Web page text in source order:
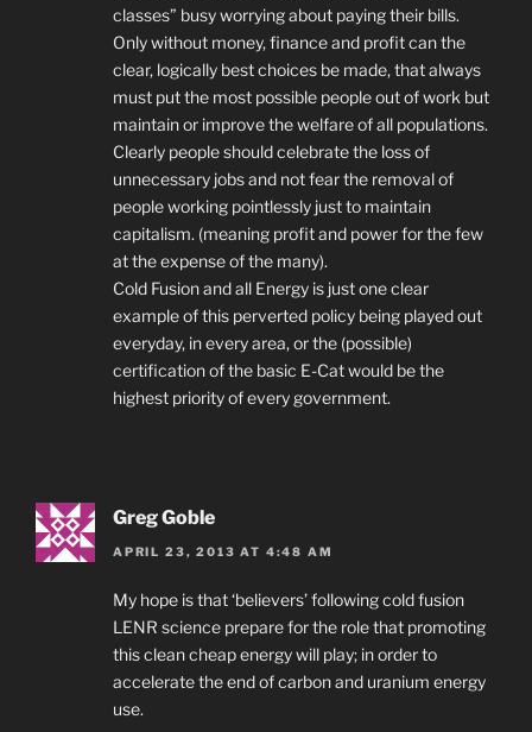
classes” busy worrying about paying their bills.
Only without money, finance and profit can the
clear, logically best choices be made, that always
must put the most possible people out of work but
maintain or improve the welfare of all populations.
Clearly people should celebrate the loss of
unnecessary jobs and not fear the removal of
people working pointlessly just to maintain
capitalism. (meaning profit and power for the few
at the expense of the many).
Cold Fusion and all Energy is just one clear
example of this perverted policy being played out
everyday, in every area, or the (possible)
certification of the basic E-Cat would be the
highest priority of every government.
Greg Goble
APRIL 23, 2013 AT 4:48 AM
My hope is that ‘believers’ following cold fusion
LENR science prepare for the role that promoting
this clean cheap energy will play; in order to
accelerate the end of carbon and uranium energy
use.